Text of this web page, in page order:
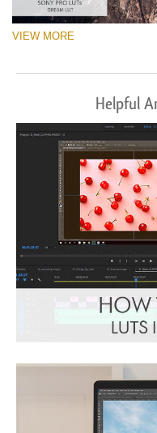
VIEW MORE
Helpful